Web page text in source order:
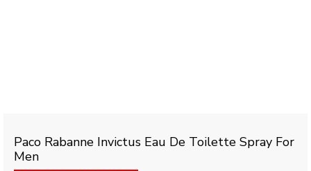
Paco Rabanne Invictus Eau De Toilette Spray For
Men